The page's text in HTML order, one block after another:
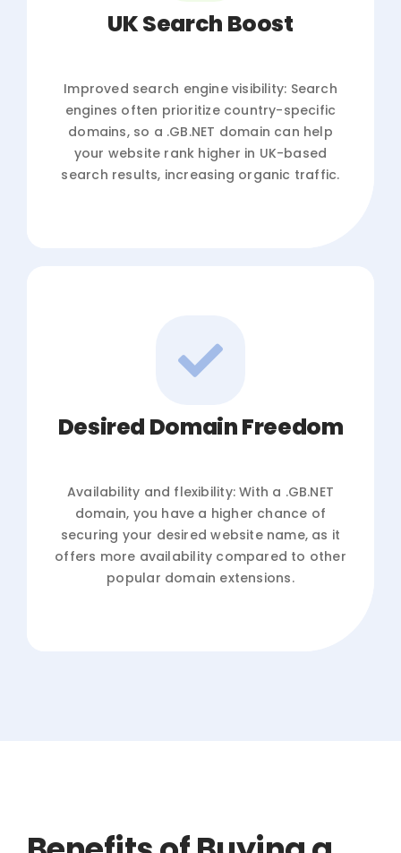
UK Search Boost
Improved search engine visibility: Search
engines often prioritize country-specific
domains, so a .GB.NET domain can help
your website rank higher in UK-based
search results, increasing organic traffic.
Desired Domain Freedom
Availability and flexibility: With a .GB.NET
domain, you have a higher chance of
securing your desired website name, as it
offers more availability compared to other
popular domain extensions.